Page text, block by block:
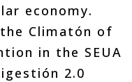
economy.
Climatón of
in the SEUA
2.0